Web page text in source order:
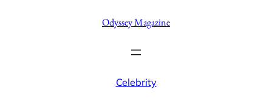
Odyssey Magazine
Celebrity